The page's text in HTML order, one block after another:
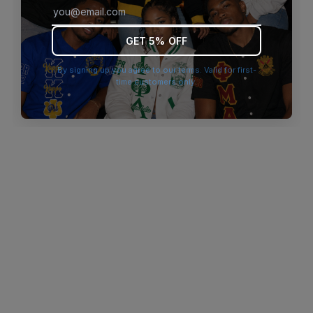
browser console for more information).
GET 5% OFF
By signing up you agree to our terms. Valid for first-
time customers only.